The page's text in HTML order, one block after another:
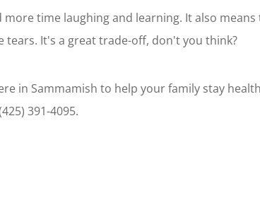
time laughing and learning. It also
It's a great trade-off, don't you think?
in Sammamish to help your family stay
391-4095.